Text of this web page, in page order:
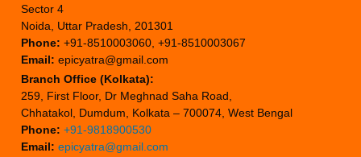
Sector 4
Noida, Uttar Pradesh, 201301
Phone: +91-8510003060, +91-8510003067
Email: epicyatra@gmail.com
Branch Office (Kolkata):
259, First Floor, Dr Meghnad Saha Road,
Chhatakol, Dumdum, Kolkata – 700074, West Bengal
Phone: +91-9818900530
Email: epicyatra@gmail.com